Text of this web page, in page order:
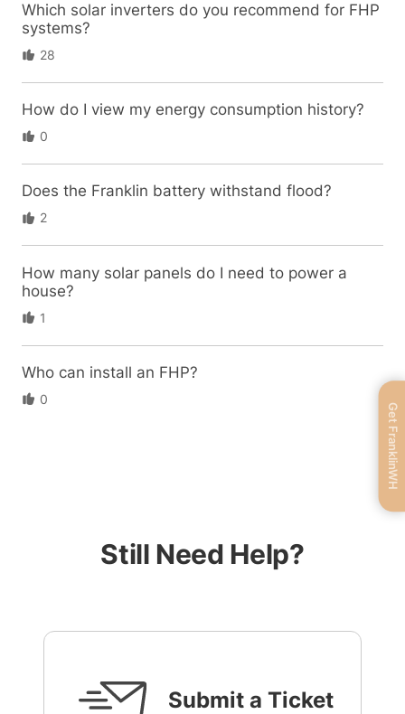
Which solar inverters do you recommend for FHP
systems?
28
How do I view my energy consumption history?
0
Does the Franklin battery withstand flood?
2
How many solar panels do I need to power a
house?
1
Who can install an FHP?
0
Still Need Help?
Submit a Ticket
Get FranklinWH